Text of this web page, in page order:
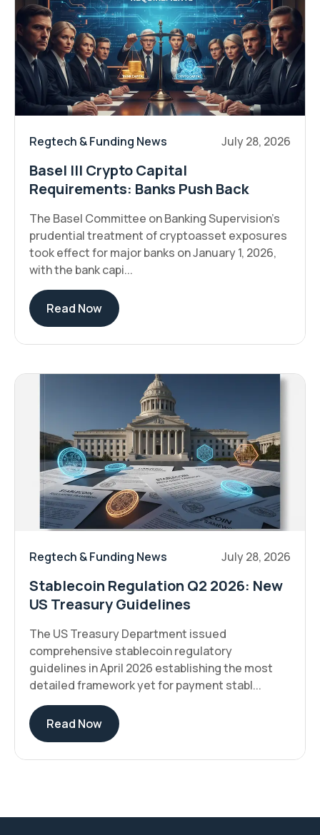
Regtech & Funding News July 28, 2026
Basel III Crypto Capital
Requirements: Banks Push Back
The Basel Committee on Banking Supervision's
prudential treatment of cryptoasset exposures
took effect for major banks on January 1, 2026,
with the bank capi...
Read Now
Regtech & Funding News July 28, 2026
Stablecoin Regulation Q2 2026: New
US Treasury Guidelines
The US Treasury Department issued
comprehensive stablecoin regulatory
guidelines in April 2026 establishing the most
detailed framework yet for payment stabl...
Read Now